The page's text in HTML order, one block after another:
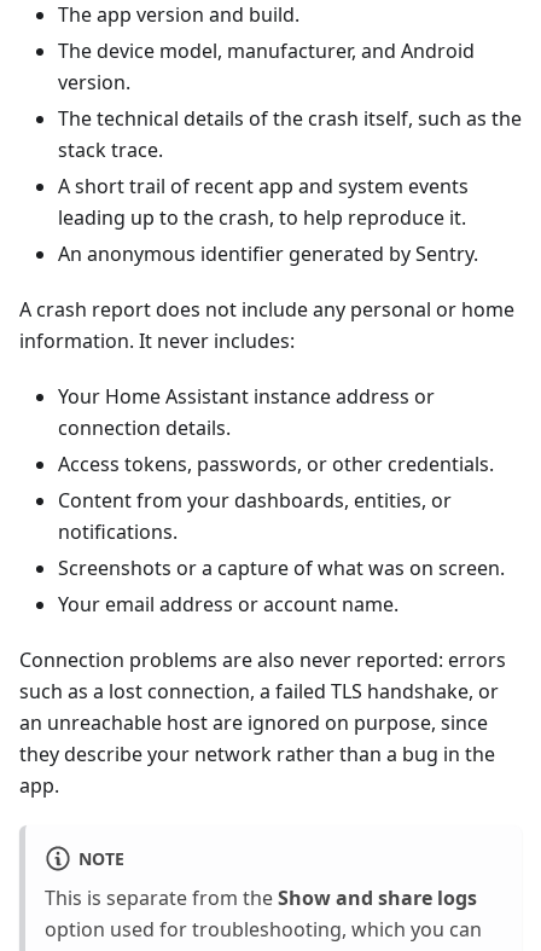
The app version and build.
The device model, manufacturer, and Android
version.
The technical details of the crash itself, such as the
stack trace.
A short trail of recent app and system events
leading up to the crash, to help reproduce it.
An anonymous identifier generated by Sentry.
A crash report does not include any personal or home
information. It never includes:
Your Home Assistant instance address or
connection details.
Access tokens, passwords, or other credentials.
Content from your dashboards, entities, or
notifications.
Screenshots or a capture of what was on screen.
Your email address or account name.
Connection problems are also never reported: errors
such as a lost connection, a failed TLS handshake, or
an unreachable host are ignored on purpose, since
they describe your network rather than a bug in the
app.
NOTE
This is separate from theShow and share logs
option used for troubleshooting, which you can